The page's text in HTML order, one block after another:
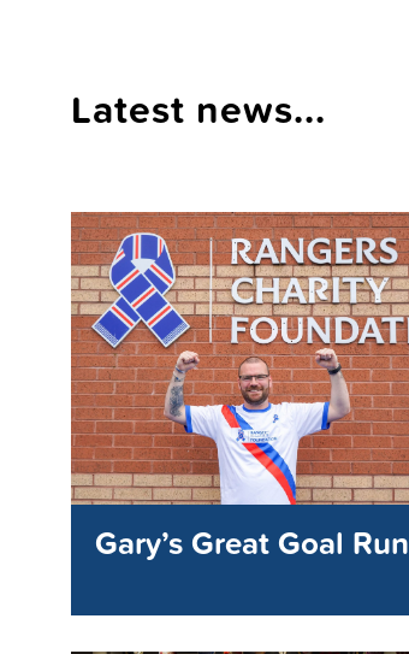
Latest news...
Gary’s Great Goal Run